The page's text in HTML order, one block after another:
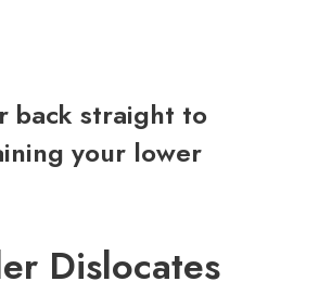
back straight to
your lower
Dislocates